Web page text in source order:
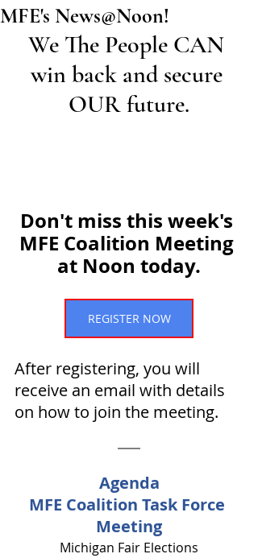
MFE's News@Noon!
We The People CAN
win back and secure
OUR future.
Don't miss this week's
MFE Coalition Meeting
at Noon today.
REGISTER NOW
After registering, you will
receive an email with details
on how to join the meeting.
Agenda
MFE Coalition Task Force
Meeting
Michigan Fair Elections